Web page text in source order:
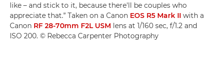
like – and stick to it, because there'll be couples who
appreciate that.” Taken on a Canon EOS R5 Mark II with a
Canon RF 28-70mm F2L USM lens at 1/160 sec, f/1.2 and
ISO 200. © Rebecca Carpenter Photography